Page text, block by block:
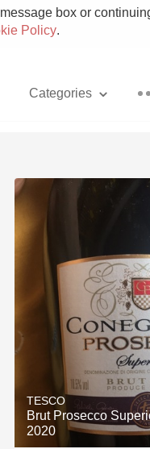
box or
Policy.
Categories
With
TESCO
Brut Prosecco
2020